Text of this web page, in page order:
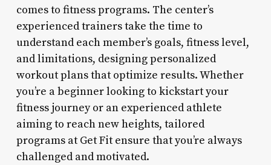
comes to fitness programs. The center’s
experienced trainers take the time to
understand each member’s goals, fitness level,
and limitations, designing personalized
workout plans that optimize results. Whether
you’re a beginner looking to kickstart your
fitness journey or an experienced athlete
aiming to reach new heights, tailored
programs at Get Fit ensure that you’re always
challenged and motivated.